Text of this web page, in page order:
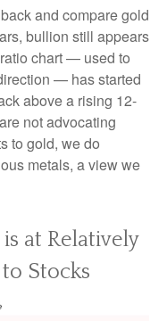
and compare gold
bullion still appears
chart — used to
— has started
above a rising 12-
not advocating
to gold, we do
metals, a view we
at Relatively
Stocks